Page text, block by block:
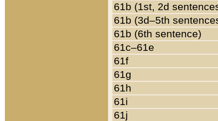
61b (1st, 2d
61b (3d–5th
61b (6th sentence)
61c–61e
61f
61g
61h
61i
61j